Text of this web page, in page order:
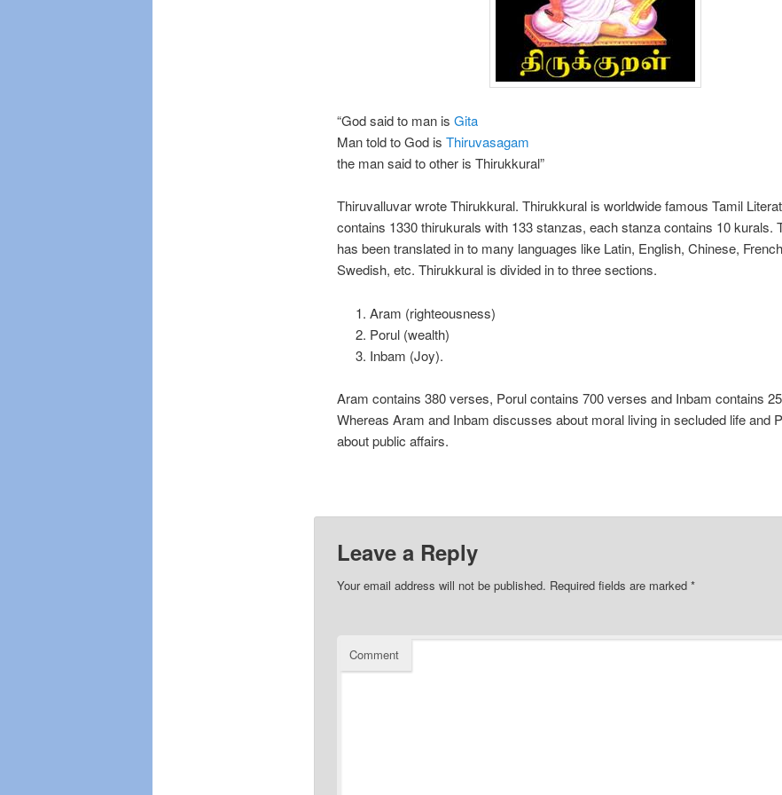
“God said to man is Gita
Man told to God is Thiruvasagam
the man said to other is Thirukkural”
Thiruvalluvar wrote Thirukkural. Thirukkural is worldwide famous Tamil
contains 1330 thirukurals with 133 stanzas, each stanza contains 10 kurals.
has been translated in to many languages like Latin, English, Chinese,
Swedish, etc. Thirukkural is divided in to three sections.
Aram (righteousness)
Porul (wealth)
Inbam (Joy).
Aram contains 380 verses, Porul contains 700 verses and Inbam contains
Whereas Aram and Inbam discusses about moral living in secluded life and
about public affairs.
Leave a Reply
Your email address will not be published. Required fields are marked *
Comment